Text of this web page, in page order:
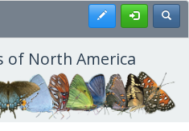
Register
of North America